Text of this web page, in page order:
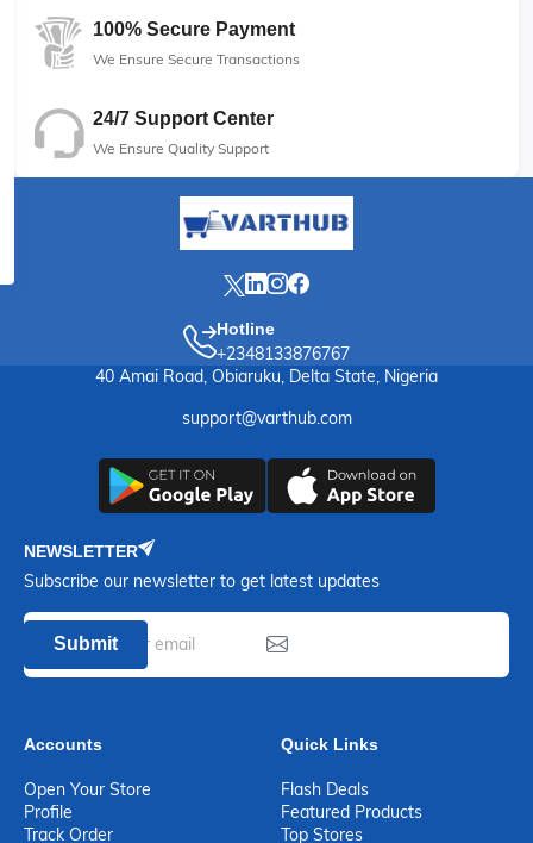
100% Secure Payment
We Ensure Secure Transactions
24/7 Support Center
We Ensure Quality Support
Hotline
+2348133876767
40 Amai Road, Obiaruku, Delta State, Nigeria
support@varthub.com
NEWSLETTER
Subscribe our newsletter to get latest updates
Submit
Accounts
Open Your Store
Profile
Track Order
Quick Links
Flash Deals
Featured Products
Top Stores